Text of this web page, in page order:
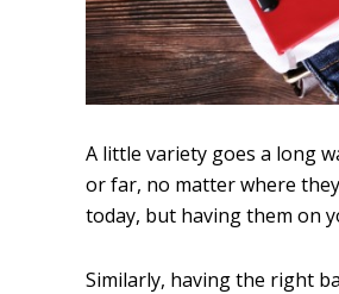
A little variety goes a long
or far, no matter where
today, but having them on
Similarly, having the right